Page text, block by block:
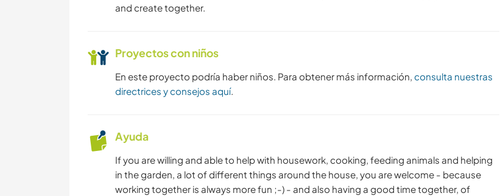
and create together.
Proyectos con niños
En este proyecto podría haber niños. Para obtener más información, consulta nuestras
directrices y consejos aquí.
Ayuda
If you are willing and able to help with housework, cooking, feeding animals and helping
in the garden, a lot of different things around the house, you are welcome - because
working together is always more fun ;-) - and also having a good time together, of